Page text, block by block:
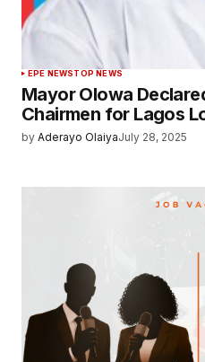
EPE NEWSTOP NEWS
Mayor Olowa
Chairmen for Lagos
by Aderayo OlaiyaJuly 28, 2025